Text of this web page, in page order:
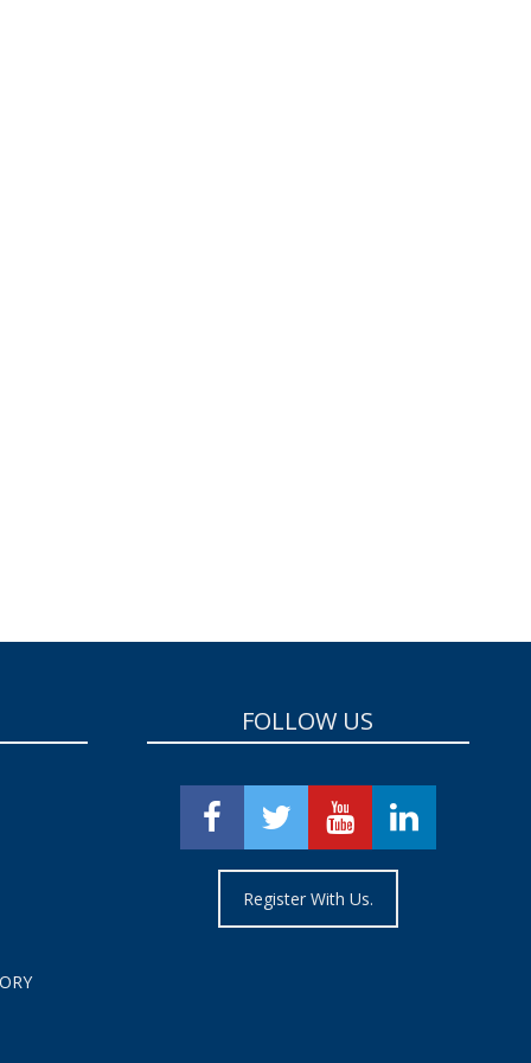
FOLLOW US
Register With Us.